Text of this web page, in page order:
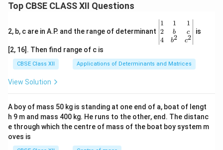
Top CBSE CLASS XII Questions
2, b, c are in A.P. and the range of determinant
\be
gin
{v
ma
x}1
&1
b&
c\\
4&
b^
1
2
4
1
b
b2
1
c
c2
is
[2, 16]. Then find range of c is
CBSE Class XII Applications of Determinants and Matrices
View Solution
A boy of mass 50 kg is standing at one end of a, boat of lengt
h 9 m and mass 400 kg. He runs to the other, end. The distanc
e through which the centre of mass of the boat boy system m
oves is